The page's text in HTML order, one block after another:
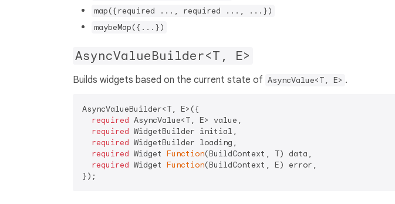
map({required ..., required ..., ...})
maybeMap({...})
AsyncValueBuilder<T, E>
Builds widgets based on the current state of AsyncValue<T, E> .
AsyncValueBuilder<T, E>({
required AsyncValue<T, E> value,
required WidgetBuilder initial,
required WidgetBuilder loading,
required Widget Function(BuildContext, T) data,
required Widget Function(BuildContext, E) error,